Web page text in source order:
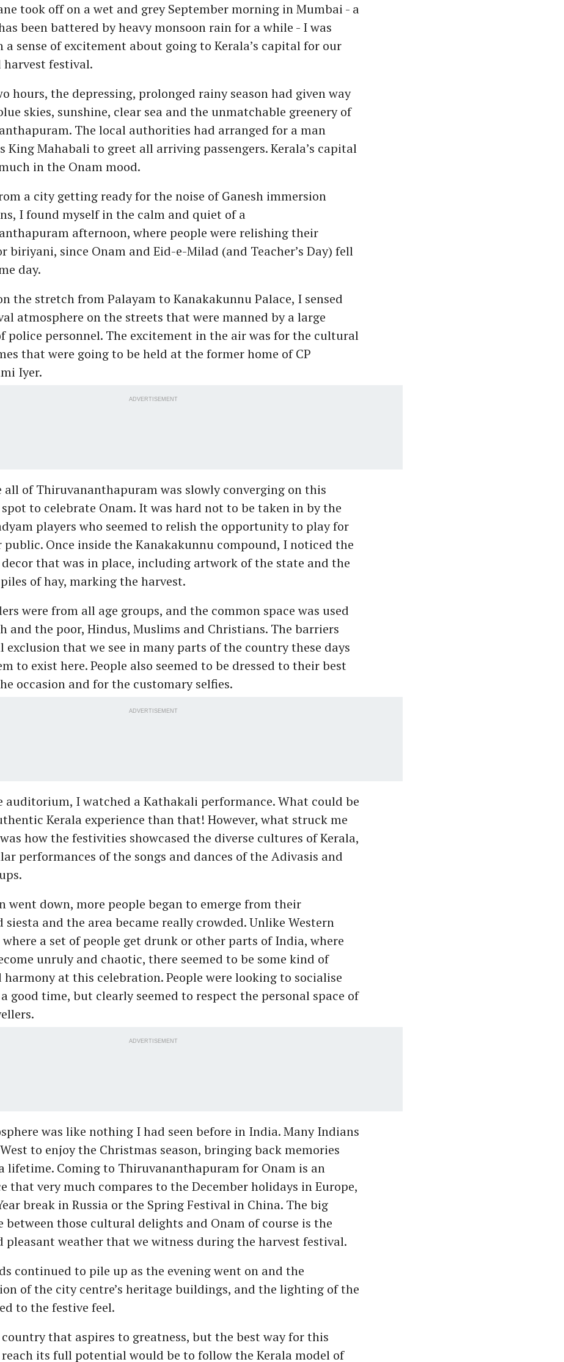
took off on a wet and grey September morning in Mumbai - a
been battered by heavy monsoon rain for a while - I was
sense of excitement about going to Kerala’s capital for our
harvest festival.
hours, the depressing, prolonged rainy season had given way
skies, sunshine, clear sea and the unmatchable greenery of
The local authorities had arranged for a man
King Mahabali to greet all arriving passengers. Kerala’s capital
in the Onam mood.
a city getting ready for the noise of Ganesh immersion
I found myself in the calm and quiet of a
afternoon, where people were relishing their
biriyani, since Onam and Eid-e-Milad (and Teacher’s Day) fell
day.
the stretch from Palayam to Kanakakunnu Palace, I sensed
atmosphere on the streets that were manned by a large
police personnel. The excitement in the air was for the cultural
that were going to be held at the former home of CP
Iyer.
ADVERTISEMENT
of Thiruvananthapuram was slowly converging on this
to celebrate Onam. It was hard not to be taken in by the
players who seemed to relish the opportunity to play for
public. Once inside the Kanakakunnu compound, I noticed the
that was in place, including artwork of the state and the
of hay, marking the harvest.
were from all age groups, and the common space was used
and the poor, Hindus, Muslims and Christians. The barriers
exclusion that we see in many parts of the country these days
to exist here. People also seemed to be dressed to their best
occasion and for the customary selfies.
ADVERTISEMENT
auditorium, I watched a Kathakali performance. What could be
Kerala experience than that! However, what struck me
how the festivities showcased the diverse cultures of Kerala,
performances of the songs and dances of the Adivasis and
went down, more people began to emerge from their
siesta and the area became really crowded. Unlike Western
a set of people get drunk or other parts of India, where
unruly and chaotic, there seemed to be some kind of
harmony at this celebration. People were looking to socialise
good time, but clearly seemed to respect the personal space of
ADVERTISEMENT
was like nothing I had seen before in India. Many Indians
to enjoy the Christmas season, bringing back memories
lifetime. Coming to Thiruvananthapuram for Onam is an
that very much compares to the December holidays in Europe,
break in Russia or the Spring Festival in China. The big
between those cultural delights and Onam of course is the
pleasant weather that we witness during the harvest festival.
continued to pile up as the evening went on and the
of the city centre’s heritage buildings, and the lighting of the
to the festive feel.
that aspires to greatness, but the best way for this
its full potential would be to follow the Kerala model of